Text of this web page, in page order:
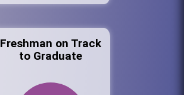
Freshman on Track
to Graduate